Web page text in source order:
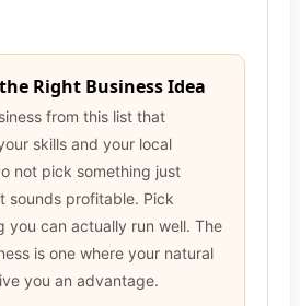
Right Business Idea
from this list that
skills and your local
not pick something just
sounds profitable. Pick
you can actually run well. The
is one where your natural
you an advantage.